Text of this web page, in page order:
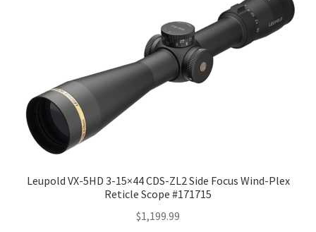
Leupold VX-5HD 3-15×44 CDS-ZL2 Side Focus Wind-Plex
Reticle Scope #171715
$1,199.99